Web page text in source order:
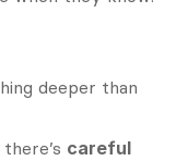
deeper than
careful